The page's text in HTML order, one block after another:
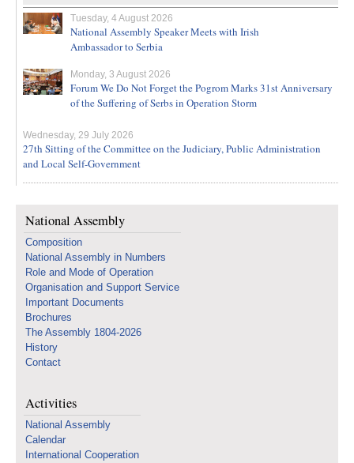
Tuesday, 4 August 2026
National Assembly Speaker Meets with Irish
Ambassador to Serbia
Monday, 3 August 2026
Forum We Do Not Forget the Pogrom Marks 31st Anniversary
of the Suffering of Serbs in Operation Storm
Wednesday, 29 July 2026
27th Sitting of the Committee on the Judiciary, Public Administration
and Local Self-Government
National Assembly
Composition
National Assembly in Numbers
Role and Mode of Operation
Organisation and Support Service
Important Documents
Brochures
The Assembly 1804-2026
History
Contact
Activities
National Assembly
Calendar
International Cooperation